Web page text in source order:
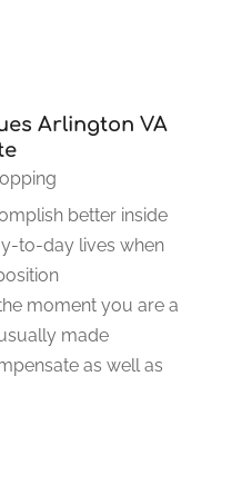
Arlington VA
better inside
to-day lives when
moment you are a
made
as well as